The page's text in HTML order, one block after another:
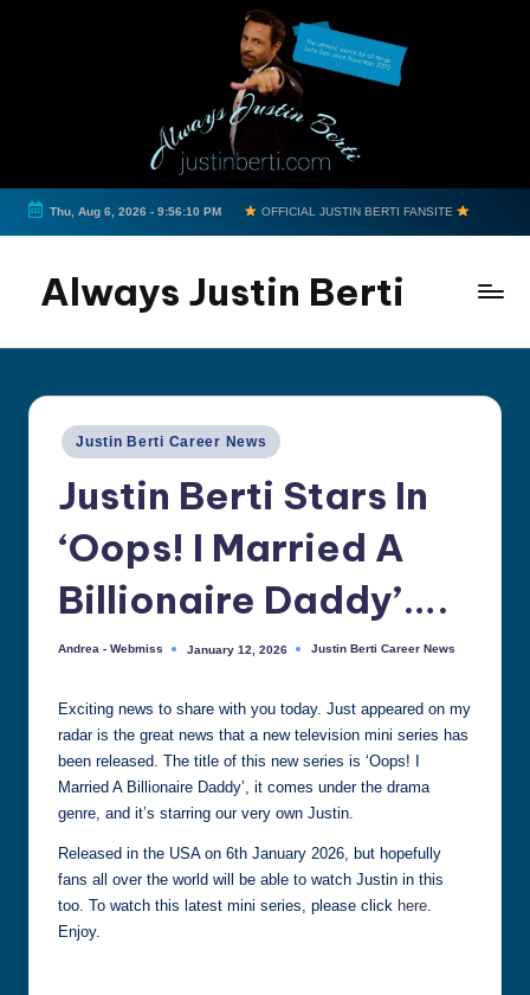
Thu, Aug 6, 2026 - 9:56:11 PM OFFICIAL JUSTIN BERTI FANSITE
Always Justin Berti
The
source
Justin
Posted
in
Justin Berti Career News
Justin Berti Stars In
‘Oops! I Married A
Billionaire Daddy’….
Posted
Andrea - Webmiss January 12, 2026
Posted
Justin Berti Career News
Exciting news to share with you today. Just appeared on my
radar is the great news that a new television mini series has
been released. The title of this new series is ‘Oops! I
Married A Billionaire Daddy’, it comes under the drama
genre, and it’s starring our very own Justin.
Released in the USA on 6th January 2026, but hopefully
fans all over the world will be able to watch Justin in this
too. To watch this latest mini series, please click here
Enjoy.